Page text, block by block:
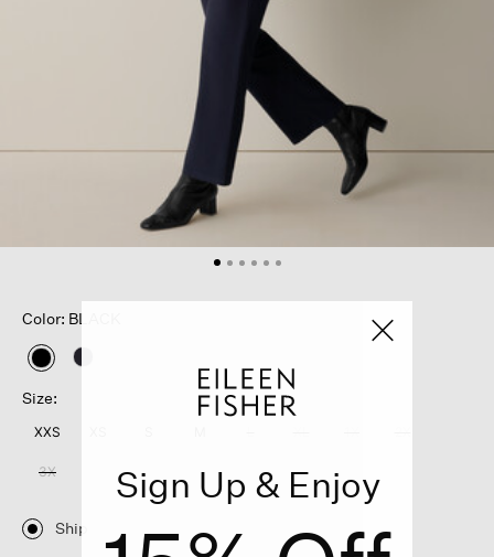
Color: BLACK
selected
Size:
XXS
3X
Ship
Sign Up & Enjoy